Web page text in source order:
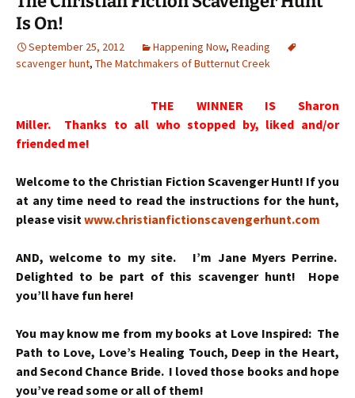
Is On!
September 25, 2012 Happening Now, Reading
scavenger hunt, The Matchmakers of Butternut Creek
THE WINNER IS Sharon
Miller. Thanks to all who stopped by, liked and/or
friended me!
Welcome to the Christian Fiction Scavenger Hunt! If you
at any time need to read the instructions for the hunt,
please visitwww.christianfictionscavengerhunt.com
AND, welcome to my site. I’m Jane Myers Perrine.
Delighted to be part of this scavenger hunt! Hope
you’ll have fun here!
You may know me from my books at Love Inspired: The
Path to Love, Love’s Healing Touch, Deep in the Heart,
and Second Chance Bride. I loved those books and hope
you’ve read some or all of them!